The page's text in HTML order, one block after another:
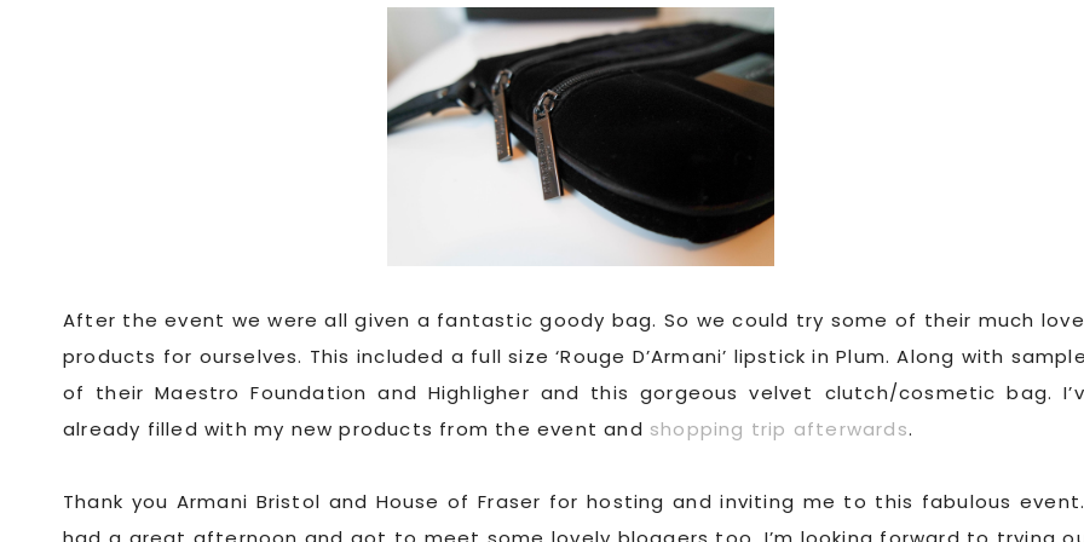
After the event we were all given a fantastic goody bag. So we could try some of their much
products for ourselves. This included a full size ‘Rouge D’Armani’ lipstick in Plum. Along with
of their Maestro Foundation and Highligher and this gorgeous velvet clutch/cosmetic bag.
already filled with my new products from the event and shopping trip afterwards.
Thank you Armani Bristol and House of Fraser for hosting and inviting me to this fabulous